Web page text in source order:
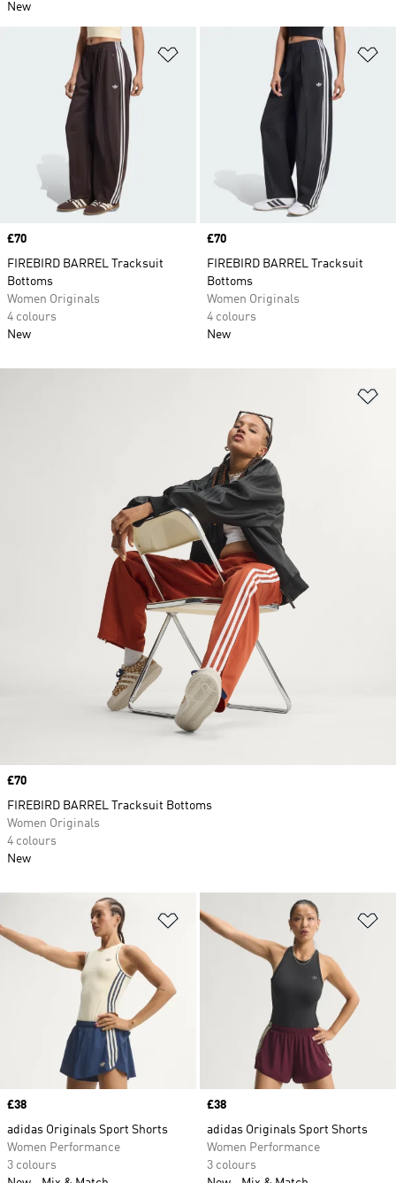
New
Add to Wishlist
Price
£70
FIREBIRD BARREL Tracksuit
Bottoms
Women Originals
4 colours
New
Price
£70
FIREBIRD BARREL Tracksuit
Bottoms
Women Originals
4 colours
New
Add to Wishlist
Price
£38
adidas Originals Sport Shorts
Women Performance
3 colours
Price
£38
adidas Originals Sport Shorts
Women Performance
3 colours
Price
£70
FIREBIRD BARREL Tracksuit Bottoms
Women Originals
4 colours
New